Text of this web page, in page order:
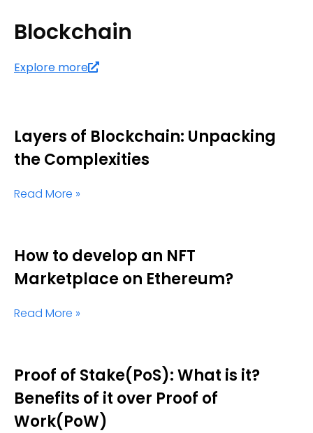
Blockchain
Explore more
Layers of Blockchain: Unpacking
the Complexities
Read More »
How to develop an NFT
Marketplace on Ethereum?
Read More »
Proof of Stake(PoS): What is it?
Benefits of it over Proof of
Work(PoW)